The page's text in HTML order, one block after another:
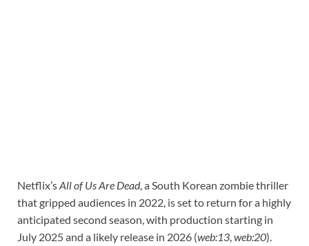
Netflix’sAll of Us Are Dead, a South Korean zombie thriller
that gripped audiences in 2022, is set to return for a highly
anticipated second season, with production starting in
July 2025 and a likely release in 2026 (web:13,web:20).